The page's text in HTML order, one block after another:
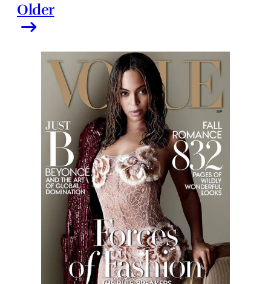
Older